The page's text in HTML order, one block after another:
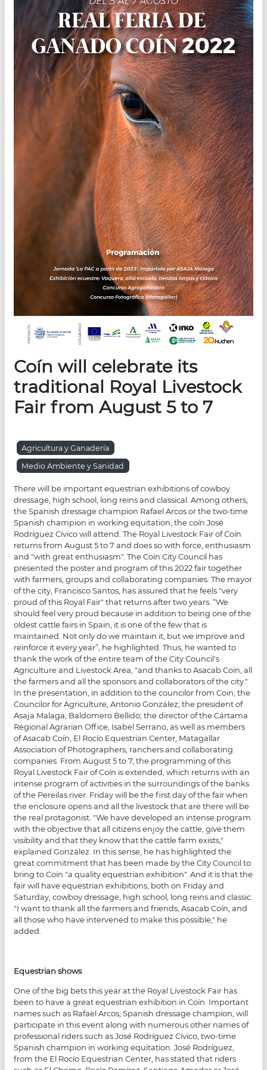
Coín will celebrate its
traditional Royal Livestock
Fair from August 5 to 7
Agricultura y Ganadería
Medio Ambiente y Sanidad
There will be important equestrian exhibitions of cowboy
dressage, high school, long reins and classical. Among others,
the Spanish dressage champion Rafael Arcos or the two-time
Spanish champion in working equitation, the coín José
Rodríguez Cívico will attend. The Royal Livestock Fair of Coín
returns from August 5 to 7 and does so with force, enthusiasm
and "with great enthusiasm". The Coín City Council has
presented the poster and program of this 2022 fair together
with farmers, groups and collaborating companies. The mayor
of the city, Francisco Santos, has assured that he feels "very
proud of this Royal Fair" that returns after two years. “We
should feel very proud because in addition to being one of the
oldest cattle fairs in Spain, it is one of the few that is
maintained. Not only do we maintain it, but we improve and
reinforce it every year”, he highlighted. Thus, he wanted to
thank the work of the entire team of the City Council's
Agriculture and Livestock Area, "and thanks to Asacab Coín, all
the farmers and all the sponsors and collaborators of the city."
In the presentation, in addition to the councilor from Coin, the
Councilor for Agriculture, Antonio González; the president of
Asaja Malaga, Baldomero Bellido; the director of the Cártama
Regional Agrarian Office, Isabel Serrano, as well as members
of Asacab Coín, El Rocío Equestrian Center, Matagallar
Association of Photographers, ranchers and collaborating
companies. From August 5 to 7, the programming of this
Royal Livestock Fair of Coín is extended, which returns with an
intense program of activities in the surroundings of the banks
of the Pereilas river. Friday will be the first day of the fair when
the enclosure opens and all the livestock that are there will be
the real protagonist. "We have developed an intense program
with the objective that all citizens enjoy the cattle, give them
visibility and that they know that the cattle farm exists,"
explained González. In this sense, he has highlighted the
great commitment that has been made by the City Council to
bring to Coín "a quality equestrian exhibition". And it is that the
fair will have equestrian exhibitions, both on Friday and
Saturday, cowboy dressage, high school, long reins and classic.
"I want to thank all the farmers and friends, Asacab Coín, and
all those who have intervened to make this possible," he
added.
Equestrian shows
One of the big bets this year at the Royal Livestock Fair has
been to have a great equestrian exhibition in Coín. Important
names such as Rafael Arcos, Spanish dressage champion, will
participate in this event along with numerous other names of
professional riders such as José Rodríguez Cívico, two-time
Spanish champion in working equitation. José Rodríguez,
from the El Rocío Equestrian Center, has stated that riders